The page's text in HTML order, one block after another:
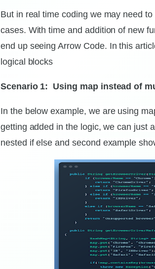
But in real time coding we may need
cases. With time and addition of new
end up seeing Arrow Code. In this
logical blocks
Scenario 1: Using map instead of
In the below example, we are using
getting added in the logic, we can just
nested if else and second example